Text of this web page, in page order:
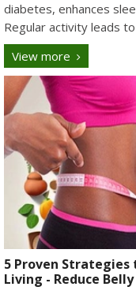
diabetes, enhances
Regular activity leads to
View more
5 Proven Strategies
Living - Reduce